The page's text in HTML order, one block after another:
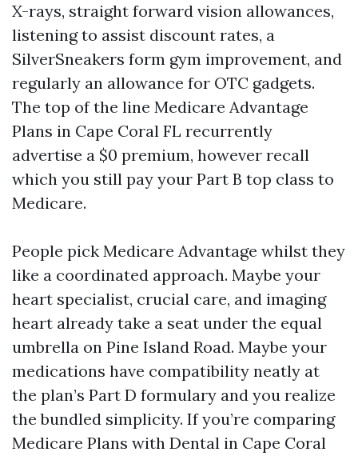
X-rays, straight forward vision allowances,
listening to assist discount rates, a
SilverSneakers form gym improvement, and
regularly an allowance for OTC gadgets.
The top of the line Medicare Advantage
Plans in Cape Coral FL recurrently
advertise a $0 premium, however recall
which you still pay your Part B top class to
Medicare.
People pick Medicare Advantage whilst they
like a coordinated approach. Maybe your
heart specialist, crucial care, and imaging
heart already take a seat under the equal
umbrella on Pine Island Road. Maybe your
medications have compatibility neatly at
the plan’s Part D formulary and you realize
the bundled simplicity. If you’re comparing
Medicare Plans with Dental in Cape Coral